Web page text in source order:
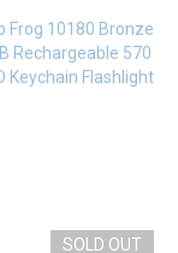
SOLD OUT